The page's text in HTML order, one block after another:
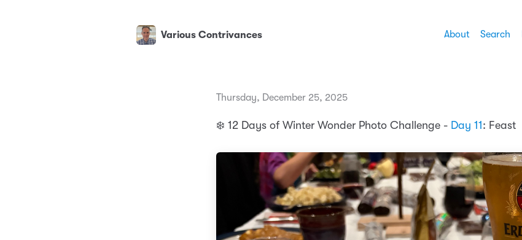
Various Contrivances About Search
Thursday, December 25, 2025
❄️ 12 Days of Winter Wonder Photo Challenge - Day 11 : Feast